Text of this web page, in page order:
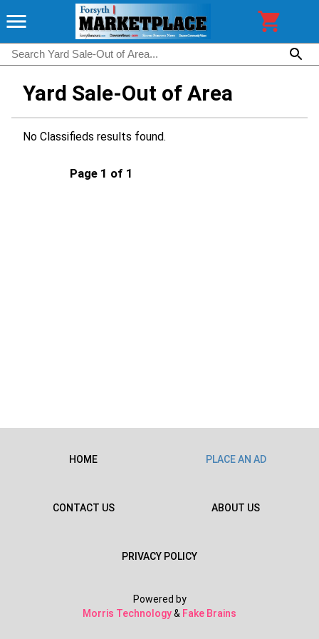
Yard Sale-Out of Area
No Classifieds results found.
Page 1 of 1
HOME PLACE AN AD
CONTACT US ABOUT US
PRIVACY POLICY
Powered by
Morris Technology& Fake Brains